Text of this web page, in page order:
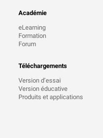
Académie
eLearning
Formation
Forum
Téléchargements
Version d’essai
Version éducative
Produits et applications